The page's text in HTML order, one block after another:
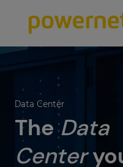
Data Center
TheData
Center
Data Center
Services
Engineering
architecture and
Sectors
Education
Pharmaceuticals